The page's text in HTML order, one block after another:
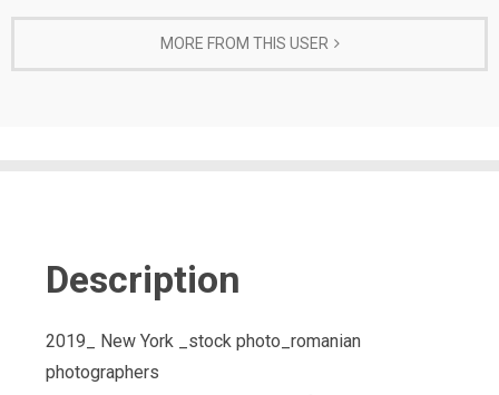
MORE FROM THIS USER
Description
2019_ New York _stock photo_romanian
photographers